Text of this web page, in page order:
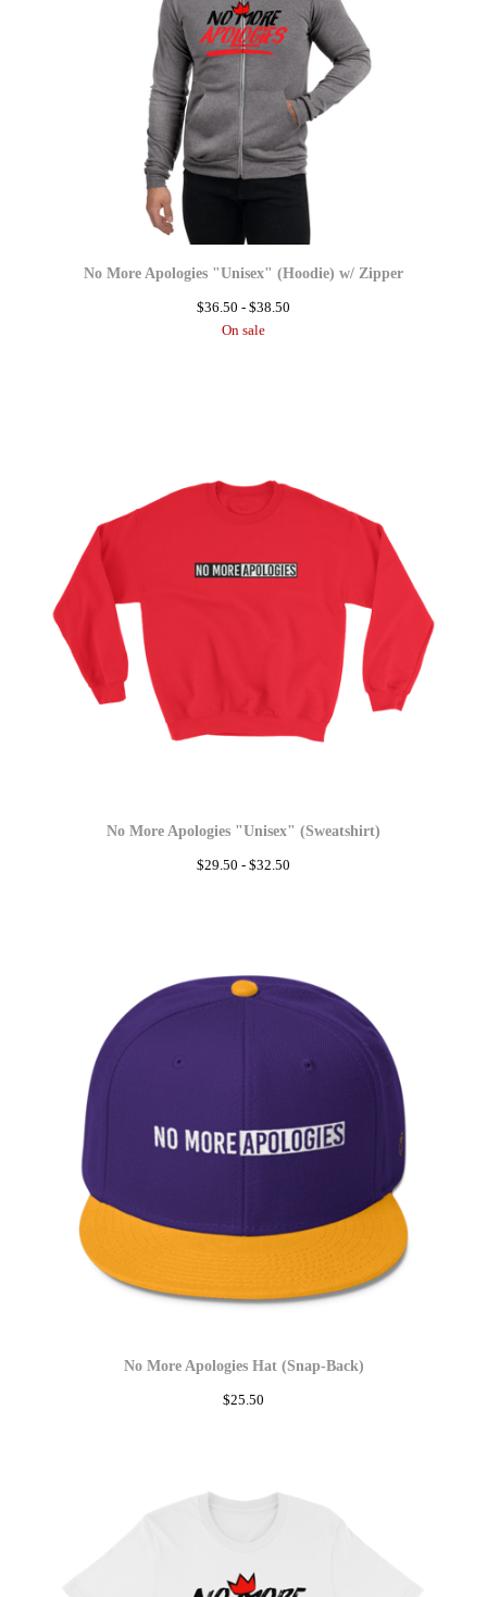
No More Apologies "Unisex" (Hoodie) w/ Zipper
$36.50 - $38.50
On sale
No More Apologies "Unisex" (Sweatshirt)
$29.50 - $32.50
No More Apologies Hat (Snap-Back)
$25.50